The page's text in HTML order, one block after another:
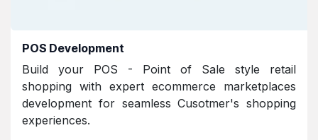
POS Development
Build your POS - Point of Sale style retail
shopping with expert ecommerce marketplaces
development for seamless Cusotmer's shopping
experiences.